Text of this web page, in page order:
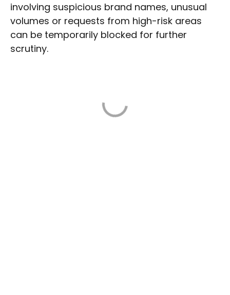
involving suspicious brand names, unusual
volumes or requests from high-risk areas
can be temporarily blocked for further
scrutiny.